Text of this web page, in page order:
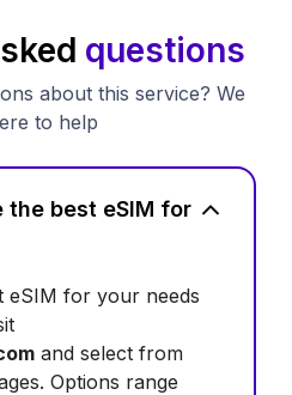
questions
about this service? We
to help
the best eSIM for
eSIM for your needs
and select from
Options range